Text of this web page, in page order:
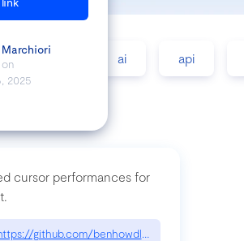
2025
agile ai api
cursor performances for
github.com/benhowdle89/